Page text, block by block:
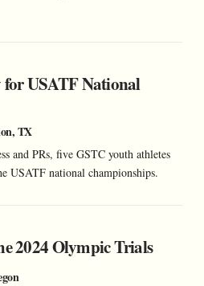
USATF National
TX
and PRs, five GSTC youth athletes
USATF national championships.
2024 Olympic Trials